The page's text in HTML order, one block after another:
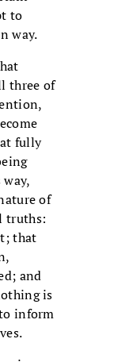
to
way.
three of
fully
of
truths:
that
and
is
inform